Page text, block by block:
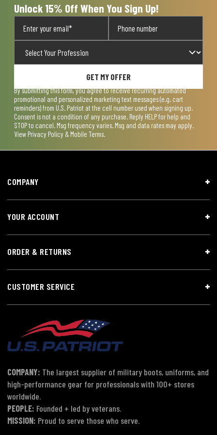
Unlock 15% Off When You Sign Up!
GET MY OFFER
By submitting this form, you agree to receive recurring automated
promotional and personalized marketing text messages (e.g. cart
reminders) from U.S. Patriot at the cell number used when signing up.
Consent is not a condition of any purchase. Reply HELP for help and
STOP to cancel. Msg frequency varies. Msg and data rates may apply.
View Privacy Policy & Mobile Terms.
COMPANY
YOUR ACCOUNT
ORDER & RETURNS
CUSTOMER SERVICE
COMPANY: The largest supplier of military boots, uniforms, and
high-performance gear for professionals with 100+ stores
worldwide.
PEOPLE: Founded + led by veterans.
MISSION: Proud to serve those who serve.